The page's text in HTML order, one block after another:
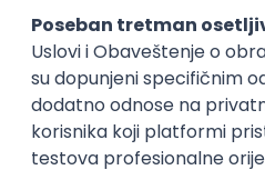
11.09.2026.
AWS Docker QA Cloud
Software
Xsolla